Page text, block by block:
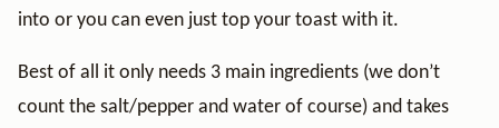
into or you can even just top your toast with it.
Best of all it only needs 3 main ingredients (we don’t
count the salt/pepper and water of course) and takes